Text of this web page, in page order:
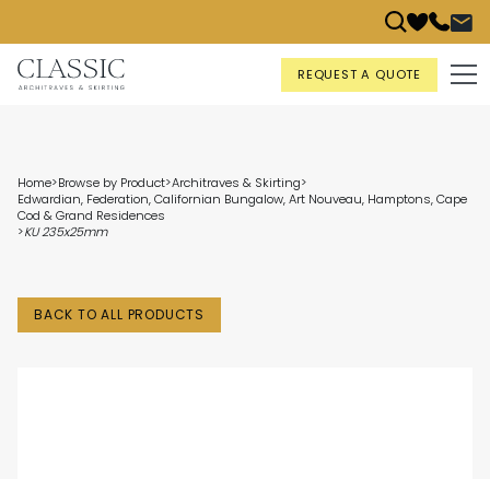
REQUEST A QUOTE
Home>Browse by Product>Architraves & Skirting>
Edwardian, Federation, Californian Bungalow, Art Nouveau, Hamptons, Cape
Cod & Grand Residences
>KU 235x25mm
BACK TO ALL PRODUCTS